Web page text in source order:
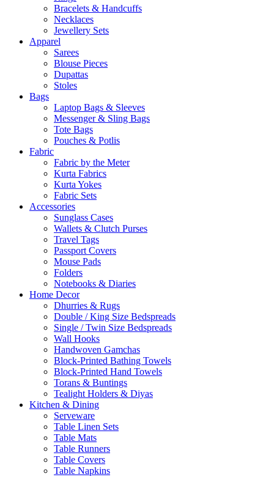
Bracelets & Handcuffs
Necklaces
Jewellery Sets
Apparel
Sarees
Blouse Pieces
Dupattas
Stoles
Bags
Laptop Bags & Sleeves
Messenger & Sling Bags
Tote Bags
Pouches & Potlis
Fabric
Fabric by the Meter
Kurta Fabrics
Kurta Yokes
Fabric Sets
Accessories
Sunglass Cases
Wallets & Clutch Purses
Travel Tags
Passport Covers
Mouse Pads
Folders
Notebooks & Diaries
Home Decor
Dhurries & Rugs
Double / King Size Bedspreads
Single / Twin Size Bedspreads
Wall Hooks
Handwoven Gamchas
Block-Printed Bathing Towels
Block-Printed Hand Towels
Torans & Buntings
Tealight Holders & Diyas
Kitchen & Dining
Serveware
Table Linen Sets
Table Mats
Table Runners
Table Covers
Table Napkins